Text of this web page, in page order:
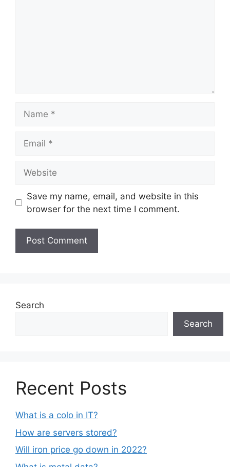
Save my name, email, and website in this
browser for the next time I comment.
Search
Search
Recent Posts
What is a colo in IT?
How are servers stored?
Will iron price go down in 2022?